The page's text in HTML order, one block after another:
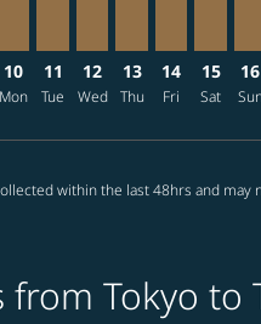
10
Mon
11
Tue
12
Wed
13
Thu
14
Fri
15
Sat
16
within the last 48hrs and
from Tokyo to